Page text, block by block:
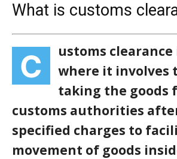
What is customs
C
ustoms clearance
where it involves
taking the goods
customs authorities
specified charges to
movement of goods